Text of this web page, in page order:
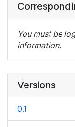
You must be
information.
Versions
0.1